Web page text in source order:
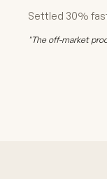
Settled 30%
"The off-market